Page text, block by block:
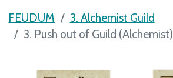
FEUDUM
3. Alchemist Guild
3. Push out of Guild (Alchemist)